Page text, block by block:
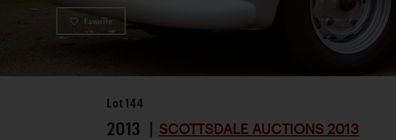
Favorite
Lot 144
2013 | SCOTTSDALE AUCTIONS 2013